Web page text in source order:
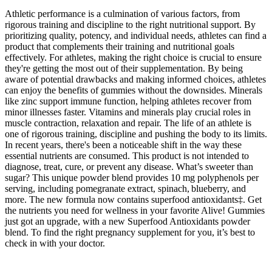
Athletic performance is a culmination of various factors, from
rigorous training and discipline to the right nutritional support. By
prioritizing quality, potency, and individual needs, athletes can find a
product that complements their training and nutritional goals
effectively. For athletes, making the right choice is crucial to ensure
they're getting the most out of their supplementation. By being
aware of potential drawbacks and making informed choices, athletes
can enjoy the benefits of gummies without the downsides. Minerals
like zinc support immune function, helping athletes recover from
minor illnesses faster. Vitamins and minerals play crucial roles in
muscle contraction, relaxation and repair. The life of an athlete is
one of rigorous training, discipline and pushing the body to its limits.
In recent years, there's been a noticeable shift in the way these
essential nutrients are consumed. This product is not intended to
diagnose, treat, cure, or prevent any disease. What’s sweeter than
sugar? This unique powder blend provides 10 mg polyphenols per
serving, including pomegranate extract, spinach, blueberry, and
more. The new formula now contains superfood antioxidants‡. Get
the nutrients you need for wellness in your favorite Alive! Gummies
just got an upgrade, with a new Superfood Antioxidants powder
blend. To find the right pregnancy supplement for you, it’s best to
check in with your doctor.